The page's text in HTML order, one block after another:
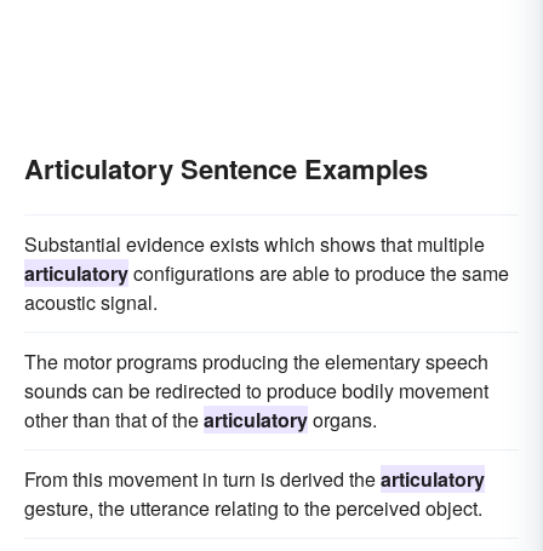
Articulatory Sentence Examples
Substantial evidence exists which shows that multiple
articulatoryconfigurations are able to produce the same
acoustic signal.
The motor programs producing the elementary speech
sounds can be redirected to produce bodily movement
other than that of thearticulatoryorgans.
From this movement in turn is derived thearticulatory
gesture, the utterance relating to the perceived object.